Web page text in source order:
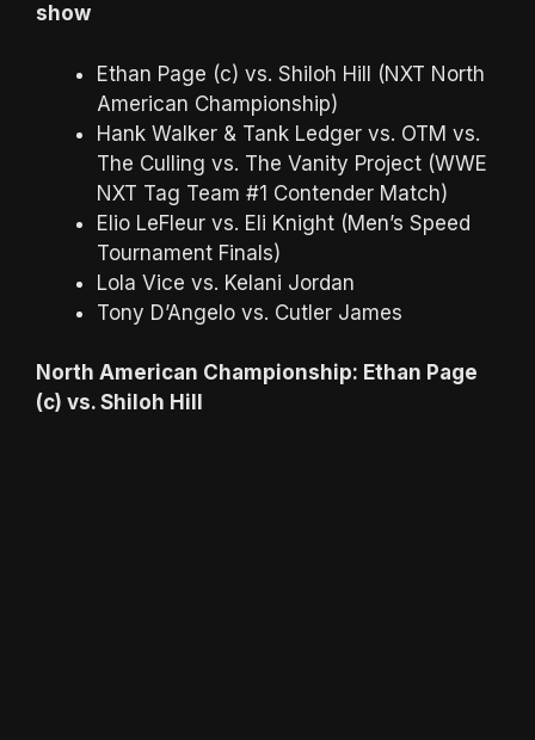
show
Ethan Page (c) vs. Shiloh Hill (NXT North
American Championship)
Hank Walker & Tank Ledger vs. OTM vs.
The Culling vs. The Vanity Project (WWE
NXT Tag Team #1 Contender Match)
Elio LeFleur vs. Eli Knight (Men’s Speed
Tournament Finals)
Lola Vice vs. Kelani Jordan
Tony D’Angelo vs. Cutler James
North American Championship: Ethan Page
(c) vs. Shiloh Hill